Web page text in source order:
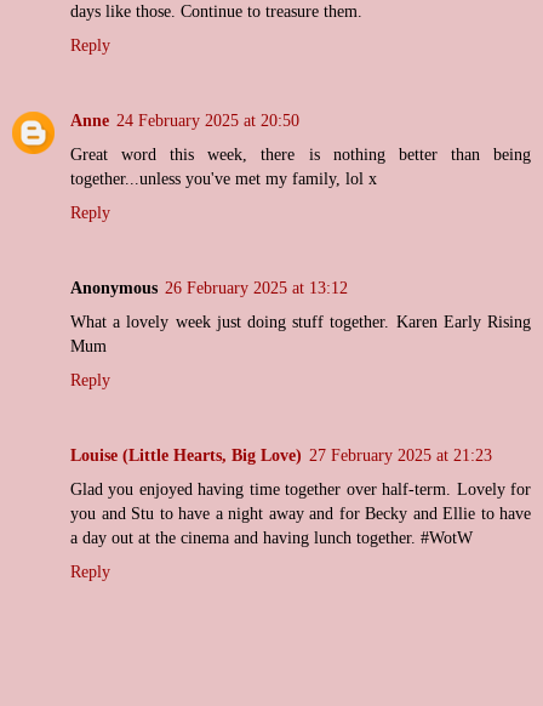
days like those. Continue to treasure them.
Reply
Anne 24 February 2025 at 20:50
Great word this week, there is nothing better than being
together...unless you've met my family, lol x
Reply
Anonymous 26 February 2025 at 13:12
What a lovely week just doing stuff together. Karen Early Rising
Mum
Reply
Louise (Little Hearts, Big Love) 27 February 2025 at 21:23
Glad you enjoyed having time together over half-term. Lovely for
you and Stu to have a night away and for Becky and Ellie to have
a day out at the cinema and having lunch together. #WotW
Reply